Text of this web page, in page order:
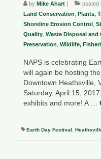
Other
The
Department
Recreation
Department
by Mike Ahart | posted
Land Conservation Plants,
Shoreline Erosion Control
Quality Waste Disposal and
Preservation Wildlife,
NAPS is celebrating
will again be hosting
Downtown Heathsville,
Saturday, April 15,
exhibits and more! A …
Earth Day Festival